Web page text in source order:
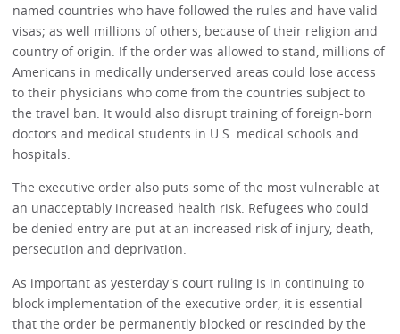
named countries who have followed the rules and have valid
visas; as well millions of others, because of their religion and
country of origin. If the order was allowed to stand, millions of
Americans in medically underserved areas could lose access
to their physicians who come from the countries subject to
the travel ban. It would also disrupt training of foreign-born
doctors and medical students in U.S. medical schools and
hospitals.
The executive order also puts some of the most vulnerable at
an unacceptably increased health risk. Refugees who could
be denied entry are put at an increased risk of injury, death,
persecution and deprivation.
As important as yesterday's court ruling is in continuing to
block implementation of the executive order, it is essential
that the order be permanently blocked or rescinded by the